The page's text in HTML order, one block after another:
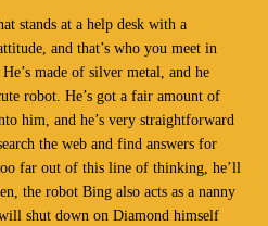
stands at a help desk with a
and that’s who you meet in
made of silver metal, and he
robot. He’s got a fair amount of
him, and he’s very straightforward
the web and find answers for
far out of this line of thinking, he’ll
the robot Bing also acts as a nanny
shut down on Diamond himself